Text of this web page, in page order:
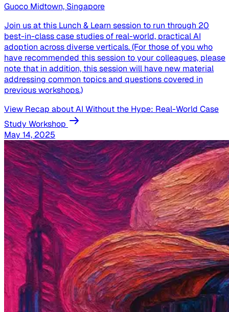
Guoco Midtown, Singapore
Join us at this Lunch & Learn session to run through 20
best-in-class case studies of real-world, practical AI
adoption across diverse verticals. (For those of you who
have recommended this session to your colleagues, please
note that in addition, this session will have new material
addressing common topics and questions covered in
previous workshops.)
View Recap about AI Without the Hype: Real-World Case
Study Workshop
May 14, 2025